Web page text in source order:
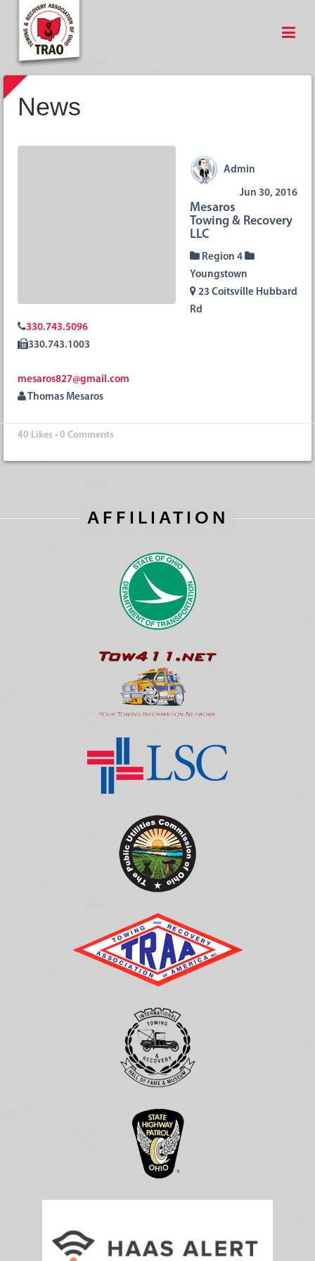
News
Admin
Jun 30, 2016
Mesaros
Towing & Recovery
LLC
Region 4
Youngstown
23 Coitsville Hubbard
Rd
330.743.5096
330.743.1003
mesaros827@gmail.com
Thomas Mesaros
40 Likes • 0 Comments
AFFILIATION